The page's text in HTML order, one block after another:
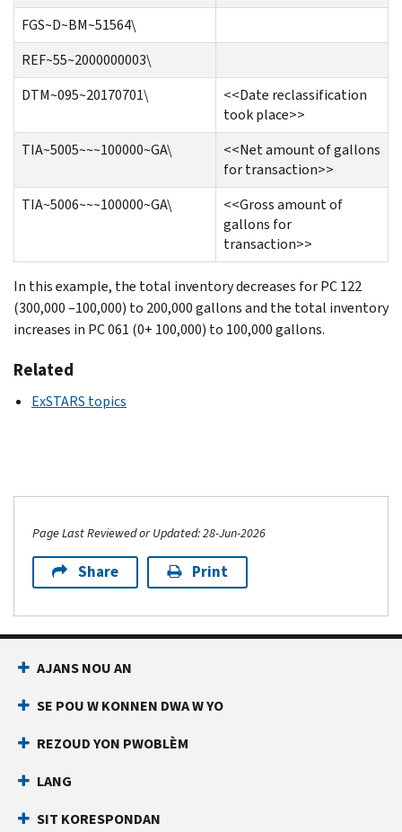
FGS~D~BM~51564\
REF~55~2000000003\
DTM~095~20170701\
<<Date reclassification
took place>>
TIA~5005~~~100000~GA\
<<Net amount of gallons
for transaction>>
TIA~5006~~~100000~GA\
<<Gross amount of
gallons for
transaction>>
In this example, the total inventory decreases for PC 122
(300,000 –100,000) to 200,000 gallons and the total inventory
increases in PC 061 (0+ 100,000) to 100,000 gallons.
Related
ExSTARS topics
Page Last Reviewed or Updated: 28-Jun-2026
Share Print
AJANS NOU AN
SE POU W KONNEN DWA W YO
REZOUD YON PWOBLÈM
LANG
SIT KORESPONDAN